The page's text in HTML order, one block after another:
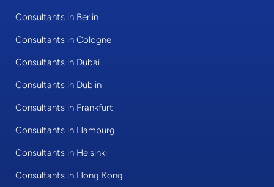
Consultants in Berlin
Consultants in Cologne
Consultants in Dubai
Consultants in Dublin
Consultants in Frankfurt
Consultants in Hamburg
Consultants in Helsinki
Consultants in Hong Kong